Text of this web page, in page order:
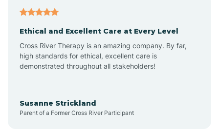
Aztec
Ethical and Excellent Care at Every Level
Cross River Therapy is an amazing company. By far,
high standards for ethical, excellent care is
demonstrated throughout all stakeholders!
Susanne Strickland
Parent of a Former Cross River Participant